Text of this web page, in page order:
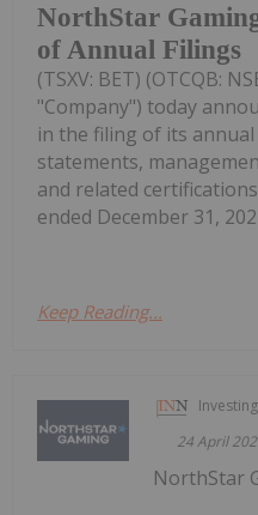
NorthStar
of Annual Filings
(TSXV: BET) (OTCQB:
"Company") today
in the filing of its
statements,
and related
ended December 31,
Keep Reading...
24 April
NorthStar